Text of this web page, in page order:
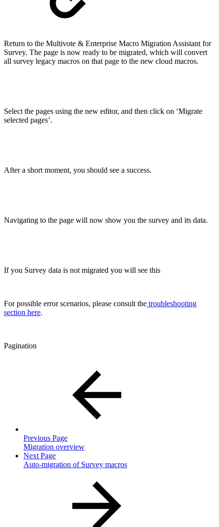
Return to the Multivote & Enterprise Macro Migration Assistant for
Survey. The page is now ready to be migrated, which will convert
all survey legacy macros on that page to the new cloud macros.
Select the pages using the new editor, and then click on ‘Migrate
selected pages’.
After a short moment, you should see a success.
Navigating to the page will now show you the survey and its data.
If you Survey data is not migrated you will see this
For possible error scenarios, please consult the troubleshooting
section here.
Pagination
Previous Page
Migration overview
Next Page
Auto-migration of Survey macros